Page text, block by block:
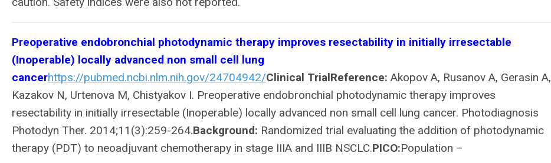
Preoperative endobronchial photodynamic therapy improves resectability in initially irresectable
(Inoperable) locally advanced non small cell lung
cancerhttps://pubmed.ncbi.nlm.nih.gov/24704942/Clinical TrialReference: Akopov A, Rusanov A, Gerasin A,
Kazakov N, Urtenova M, Chistyakov I. Preoperative endobronchial photodynamic therapy improves
resectability in initially irresectable (Inoperable) locally advanced non small cell lung cancer. Photodiagnosis
Photodyn Ther. 2014;11(3):259-264.Background: Randomized trial evaluating the addition of photodynamic
therapy (PDT) to neoadjuvant chemotherapy in stage IIIA and IIIB NSCLC.PICO:Population –